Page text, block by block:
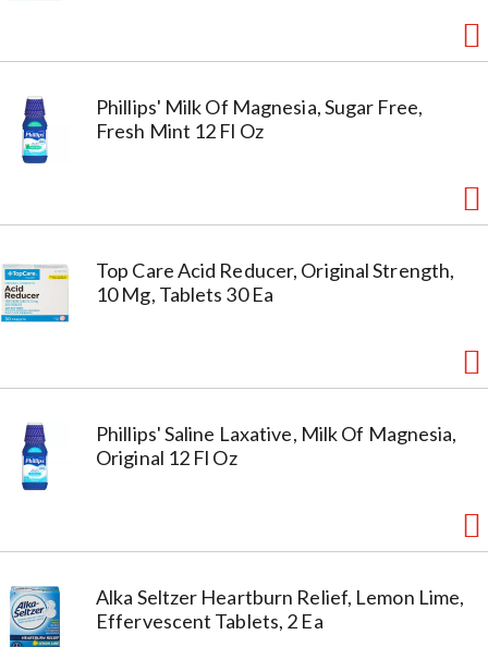
Phillips' Milk Of Magnesia, Sugar Free,
Fresh Mint 12 Fl Oz
Top Care Acid Reducer, Original Strength,
10 Mg, Tablets 30 Ea
Phillips' Saline Laxative, Milk Of Magnesia,
Original 12 Fl Oz
Alka Seltzer Heartburn Relief, Lemon Lime,
Effervescent Tablets, 2 Ea